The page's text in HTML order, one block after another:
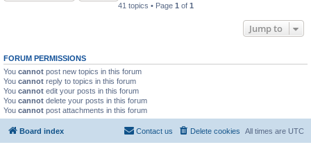
41 topics • Page 1 of 1
Jump to
FORUM PERMISSIONS
You cannot post new topics in this forum
You cannot reply to topics in this forum
You cannot edit your posts in this forum
You cannot delete your posts in this forum
You cannot post attachments in this forum
Board index All times are UTC
Delete cookies
Contact us